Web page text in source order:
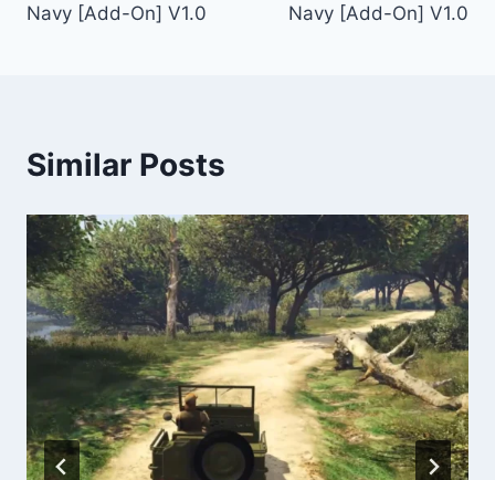
Navy [Add-On] V1.0
Navy [Add-On] V1.0
Similar Posts